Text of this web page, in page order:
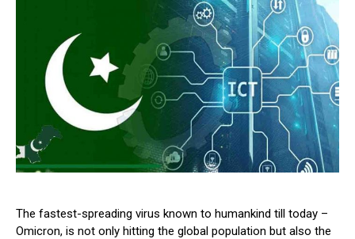
The fastest-spreading virus known to humankind till today –
Omicron, is not only hitting the global population but also the